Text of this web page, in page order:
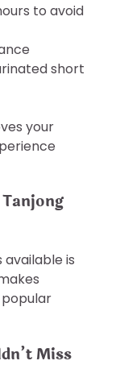
to avoid
short
your
available is
Miss